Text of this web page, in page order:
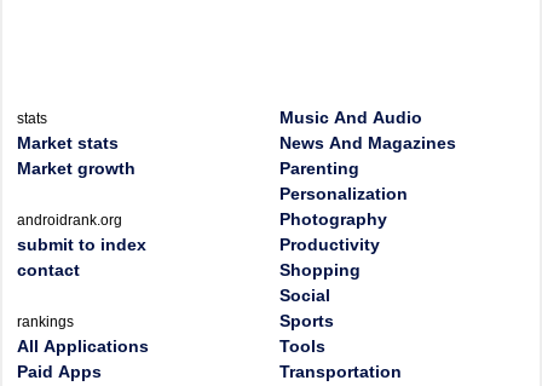
stats
Market stats
Market growth
androidrank.org
submit to index
contact
rankings
All Applications
Paid Apps
Music And Audio
News And Magazines
Parenting
Personalization
Photography
Productivity
Shopping
Social
Sports
Tools
Transportation